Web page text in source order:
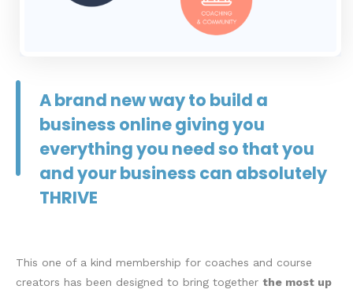
A brand new way to build a
business online giving you
everything you need so that you
and your business can absolutely
THRIVE
This one of a kind membership for coaches and course
creators has been designed to bring together the most up